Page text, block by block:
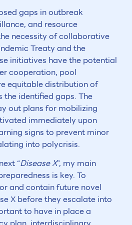
gaps in outbreak
and resource
necessity of collaborative
Treaty and the
initiatives have the potential
cooperation, pool
equitable distribution of
the identified gaps. The
out plans for mobilizing
immediately upon
signs to prevent minor
into polycrisis.
“Disease X”, my main
is key. To
and contain future novel
X before they escalate into
to have in place a